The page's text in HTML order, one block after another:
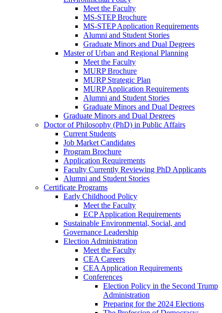
Meet the Faculty
MS-STEP Brochure
MS-STEP Application Requirements
Alumni and Student Stories
Graduate Minors and Dual Degrees
Master of Urban and Regional Planning
Meet the Faculty
MURP Brochure
MURP Strategic Plan
MURP Application Requirements
Alumni and Student Stories
Graduate Minors and Dual Degrees
Graduate Minors and Dual Degrees
Doctor of Philosophy (PhD) in Public Affairs
Current Students
Job Market Candidates
Program Brochure
Application Requirements
Faculty Currently Reviewing PhD Applicants
Alumni and Student Stories
Certificate Programs
Early Childhood Policy
Meet the Faculty
ECP Application Requirements
Sustainable Environmental, Social, and
Governance Leadership
Election Administration
Meet the Faculty
CEA Careers
CEA Application Requirements
Conferences
Election Policy in the Second Trump
Administration
Preparing for the 2024 Elections